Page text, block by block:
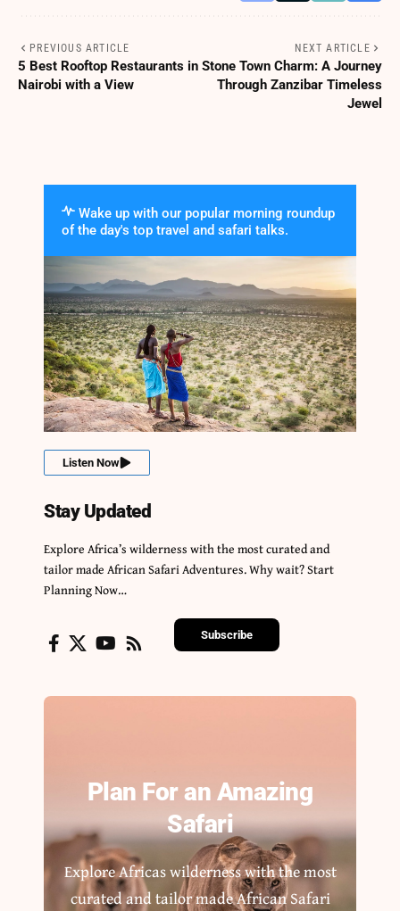
PREVIOUS ARTICLE
5 Best Rooftop Restaurants in
Nairobi with a View
NEXT ARTICLE
Stone Town Charm: A Journey
Through Zanzibar Timeless
Jewel
Wake up with our popular morning roundup
of the day's top travel and safari talks.
Listen Now
Stay Updated
Explore Africa’s wilderness with the most curated and
tailor made African Safari Adventures. Why wait? Start
Planning Now…
Subscribe
Plan For an Amazing
Safari
Explore Africas wilderness with the most
curated and tailor made African Safari